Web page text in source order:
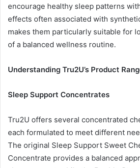
encourage healthy sleep patterns
effects often associated with
makes them particularly suitable for
of a balanced wellness routine.
Understanding Tru2U’s Product
Sleep Support Concentrates
Tru2U offers several concentrated
each formulated to meet different
The original Sleep Support Sweet
Concentrate provides a balanced